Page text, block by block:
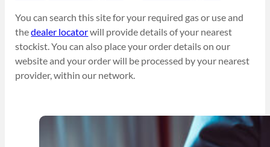
You can search this site for your required gas or use and
thedealer locatorwill provide details of your nearest
stockist. You can also place your order details on our
website and your order will be processed by your nearest
provider, within our network.